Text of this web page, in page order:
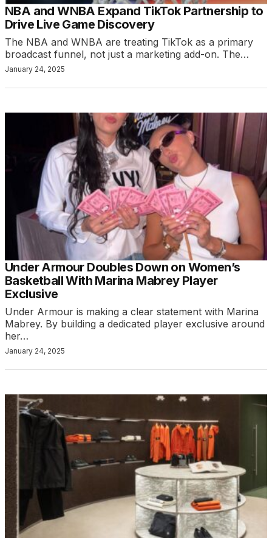
NBA and WNBA Expand TikTok Partnership to
Drive Live Game Discovery
The NBA and WNBA are treating TikTok as a primary
broadcast funnel, not just a marketing add-on. The…
January 24, 2025
Under Armour Doubles Down on Women’s
Basketball With Marina Mabrey Player
Exclusive
Under Armour is making a clear statement with Marina
Mabrey. By building a dedicated player exclusive around
her…
January 24, 2025